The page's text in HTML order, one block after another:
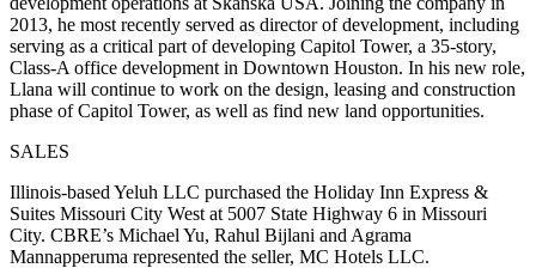
2013, he most recently served as director of development, including
serving as a critical part of developing Capitol Tower, a 35-story,
Class-A office development in Downtown Houston. In his new role,
Llana will continue to work on the design, leasing and construction
phase of Capitol Tower, as well as find new land opportunities.
SALES
Illinois-based Yeluh LLC purchased the Holiday Inn Express &
Suites Missouri City West at 5007 State Highway 6 in Missouri
City. CBRE’s Michael Yu, Rahul Bijlani and Agrama
Mannapperuma represented the seller, MC Hotels LLC.